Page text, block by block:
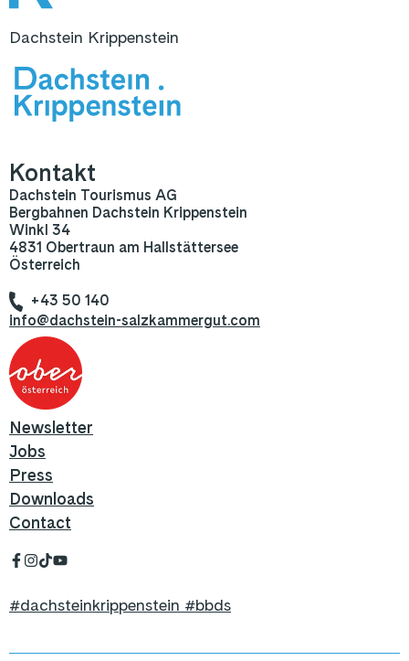
Dachstein Krippenstein
Kontakt
Dachstein Tourismus AG
Bergbahnen Dachstein Krippenstein
Winkl 34
4831 Obertraun am Hallstättersee
Österreich
+43 50 140
info@dachstein-salzkammergut.com
Newsletter
Jobs
Press
Downloads
Contact
#dachsteinkrippenstein #bbds